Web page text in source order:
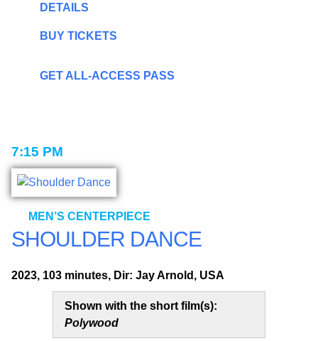
DETAILS
BUY TICKETS
GET ALL-ACCESS PASS
7:15 PM
MEN’S CENTERPIECE
SHOULDER DANCE
2023, 103 minutes, Dir: Jay Arnold, USA
Shown with the short film(s):
Polywood